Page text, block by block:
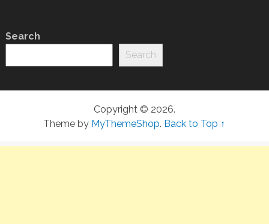
Search
Search
Copyright © 2026.
Theme by MyThemeShop. Back to Top ↑